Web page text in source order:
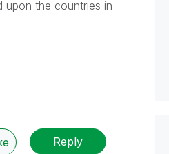
upon the countries in
Reply